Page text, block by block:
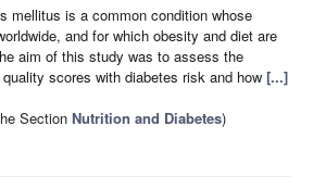
mellitus is a common condition whose
and for which obesity and diet are
aim of this study was to assess the
scores with diabetes risk and how [...]
Section Nutrition and Diabetes)